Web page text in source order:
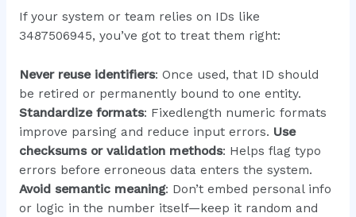
If your system or team relies on IDs like
3487506945, you’ve got to treat them right:
Never reuse identifiers: Once used, that ID should
be retired or permanently bound to one entity.
Standardize formats: Fixedlength numeric formats
improve parsing and reduce input errors. Use
checksums or validation methods: Helps flag typo
errors before erroneous data enters the system.
Avoid semantic meaning: Don’t embed personal info
or logic in the number itself—keep it random and